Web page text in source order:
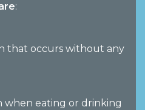
:
that occurs without any
when eating or drinking